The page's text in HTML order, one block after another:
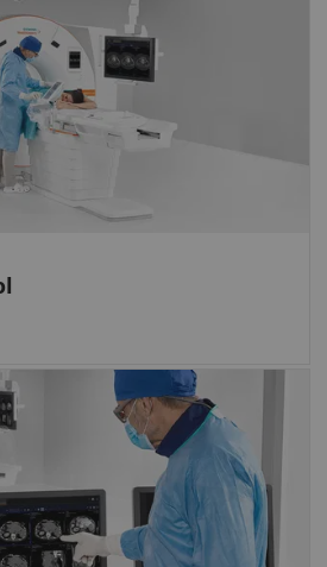
miscommunication
and system via
look tablet gestures, the i-
size in-room monitor.
and guiding needle
2D and 3D support
and monitoring basic